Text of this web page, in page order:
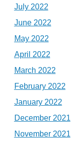
July 2022
June 2022
May 2022
April 2022
March 2022
February 2022
January 2022
December 2021
November 2021